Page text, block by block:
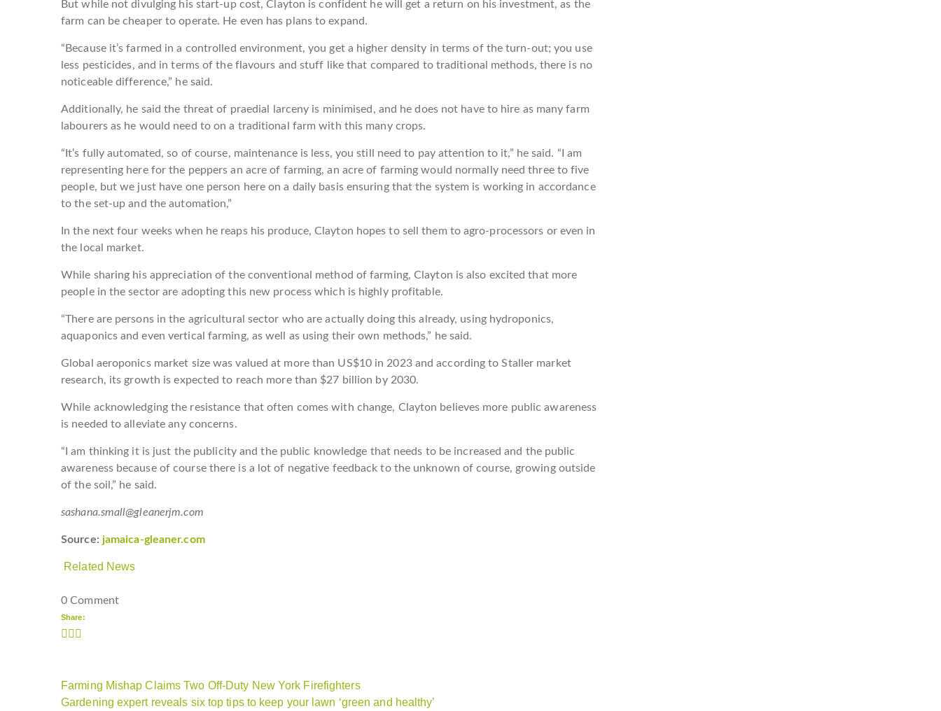
But while not divulging his start-up cost, Clayton is confident he will get a return on his investment, as the
farm can be cheaper to operate. He even has plans to expand.
“Because it’s farmed in a controlled environment, you get a higher density in terms of the turn-out; you use
less pesticides, and in terms of the flavours and stuff like that compared to traditional methods, there is no
noticeable difference,” he said.
Additionally, he said the threat of praedial larceny is minimised, and he does not have to hire as many farm
labourers as he would need to on a traditional farm with this many crops.
“It’s fully automated, so of course, maintenance is less, you still need to pay attention to it,” he said. “I am
representing here for the peppers an acre of farming, an acre of farming would normally need three to five
people, but we just have one person here on a daily basis ensuring that the system is working in accordance
to the set-up and the automation,”
In the next four weeks when he reaps his produce, Clayton hopes to sell them to agro-processors or even in
the local market.
While sharing his appreciation of the conventional method of farming, Clayton is also excited that more
people in the sector are adopting this new process which is highly profitable.
“There are persons in the agricultural sector who are actually doing this already, using hydroponics,
aquaponics and even vertical farming, as well as using their own methods,” he said.
Global aeroponics market size was valued at more than US$10 in 2023 and according to Staller market
research, its growth is expected to reach more than $27 billion by 2030.
While acknowledging the resistance that often comes with change, Clayton believes more public awareness
is needed to alleviate any concerns.
“I am thinking it is just the publicity and the public knowledge that needs to be increased and the public
awareness because of course there is a lot of negative feedback to the unknown of course, growing outside
of the soil,” he said.
sashana.small@gleanerjm.com
Source: jamaica-gleaner.com
Related News
0 Comment
Share:
Farming Mishap Claims Two Off-Duty New York Firefighters
Gardening expert reveals six top tips to keep your lawn ‘green and healthy’